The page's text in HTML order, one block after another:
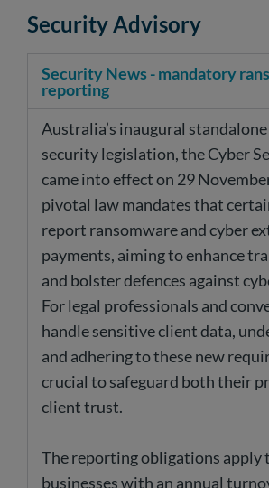
Security Advisory
Security News - mandatory
reporting
Australia’s inaugural
security legislation, the Cyber
came into effect on 29
pivotal law mandates that
report ransomware and cyber
payments, aiming to enhance
and bolster defences against
For legal professionals and
handle sensitive client data,
and adhering to these new
crucial to safeguard both their
client trust.
The reporting obligations apply
businesses with an annual